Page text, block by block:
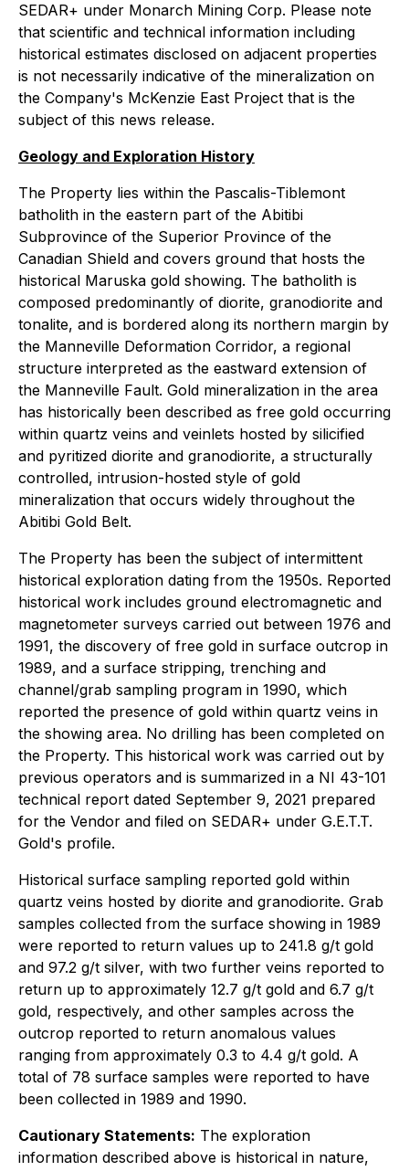
SEDAR+ under Monarch Mining Corp. Please note
that scientific and technical information including
historical estimates disclosed on adjacent properties
is not necessarily indicative of the mineralization on
the Company's McKenzie East Project that is the
subject of this news release.
Geology and Exploration History
The Property lies within the Pascalis-Tiblemont
batholith in the eastern part of the Abitibi
Subprovince of the Superior Province of the
Canadian Shield and covers ground that hosts the
historical Maruska gold showing. The batholith is
composed predominantly of diorite, granodiorite and
tonalite, and is bordered along its northern margin by
the Manneville Deformation Corridor, a regional
structure interpreted as the eastward extension of
the Manneville Fault. Gold mineralization in the area
has historically been described as free gold occurring
within quartz veins and veinlets hosted by silicified
and pyritized diorite and granodiorite, a structurally
controlled, intrusion-hosted style of gold
mineralization that occurs widely throughout the
Abitibi Gold Belt.
The Property has been the subject of intermittent
historical exploration dating from the 1950s. Reported
historical work includes ground electromagnetic and
magnetometer surveys carried out between 1976 and
1991, the discovery of free gold in surface outcrop in
1989, and a surface stripping, trenching and
channel/grab sampling program in 1990, which
reported the presence of gold within quartz veins in
the showing area. No drilling has been completed on
the Property. This historical work was carried out by
previous operators and is summarized in a NI 43-101
technical report dated September 9, 2021 prepared
for the Vendor and filed on SEDAR+ under G.E.T.T.
Gold's profile.
Historical surface sampling reported gold within
quartz veins hosted by diorite and granodiorite. Grab
samples collected from the surface showing in 1989
were reported to return values up to 241.8 g/t gold
and 97.2 g/t silver, with two further veins reported to
return up to approximately 12.7 g/t gold and 6.7 g/t
gold, respectively, and other samples across the
outcrop reported to return anomalous values
ranging from approximately 0.3 to 4.4 g/t gold. A
total of 78 surface samples were reported to have
been collected in 1989 and 1990.
Cautionary Statements: The exploration
information described above is historical in nature,